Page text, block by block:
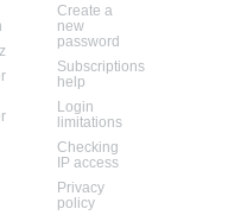
Create a
new
password
Subscriptions
help
Login
limitations
Checking
IP access
Privacy
policy